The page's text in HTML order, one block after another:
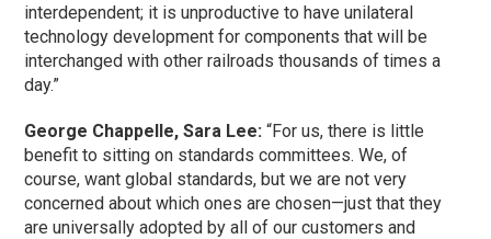
interdependent; it is unproductive to have unilateral
technology development for components that will be
interchanged with other railroads thousands of times a
day.”
George Chappelle, Sara Lee: “For us, there is little
benefit to sitting on standards committees. We, of
course, want global standards, but we are not very
concerned about which ones are chosen—just that they
are universally adopted by all of our customers and